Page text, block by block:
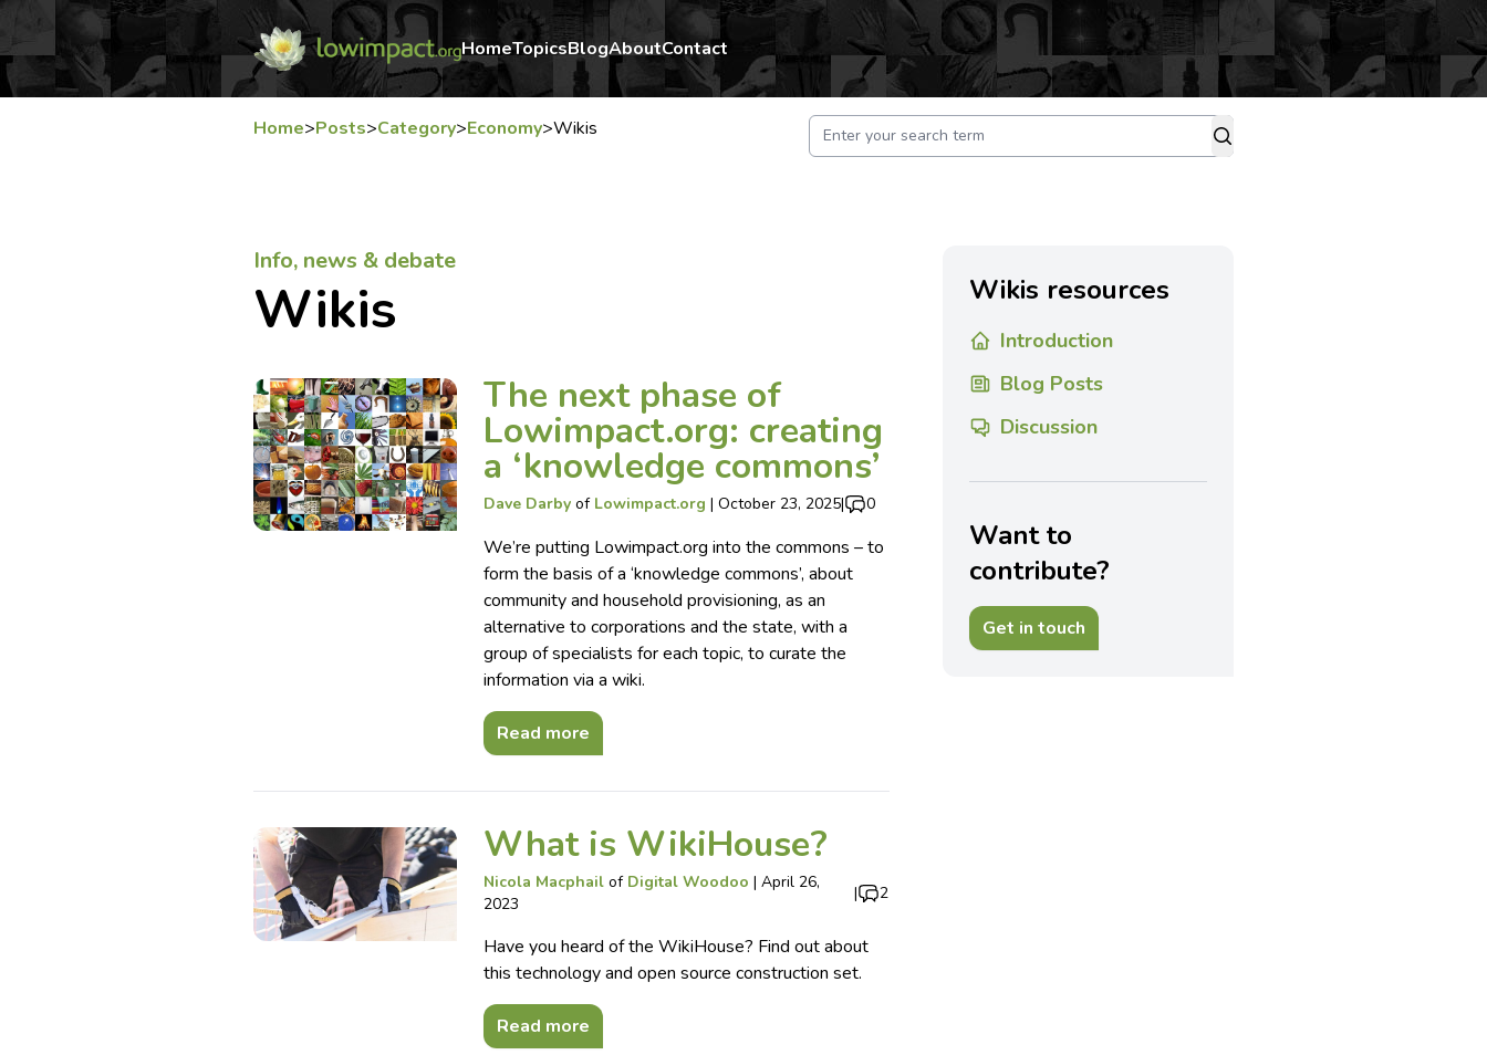
HomeTopicsBlogAboutContact
Home>Posts>Category>Economy>Wikis
Info, news & debate
Wikis
The next phase of
Lowimpact.org: creating
a ‘knowledge commons’
Dave Darbyof Lowimpact.org | October 23, 2025| 0
We’re putting Lowimpact.org into the commons – to
form the basis of a ‘knowledge commons’, about
community and household provisioning, as an
alternative to corporations and the state, with a
group of specialists for each topic, to curate the
information via a wiki.
Read more
What is WikiHouse?
Nicola Macphailof Digital Woodoo | April 26,
2023
| 2
Have you heard of the WikiHouse? Find out about
this technology and open source construction set.
Read more
Wikis resources
Introduction
Blog Posts
Discussion
Want to
contribute?
Get in touch